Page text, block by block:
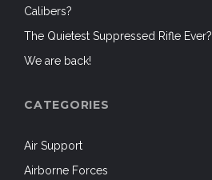
Calibers?
The Quietest Suppressed Rifle Ever?
We are back!
CATEGORIES
Air Support
Airborne Forces